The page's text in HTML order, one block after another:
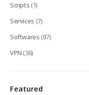
Scripts(1)
Services (7)
Softwares(87)
VPN(36)
Featured